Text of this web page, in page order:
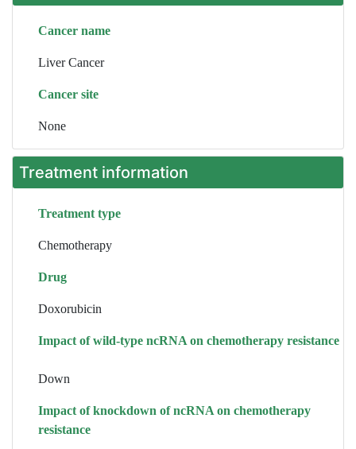
Cancer name
Liver Cancer
Cancer site
None
Treatment information
Treatment type
Chemotherapy
Drug
Doxorubicin
Impact of wild-type ncRNA on chemotherapy resistance
Down
Impact of knockdown of ncRNA on chemotherapy
resistance